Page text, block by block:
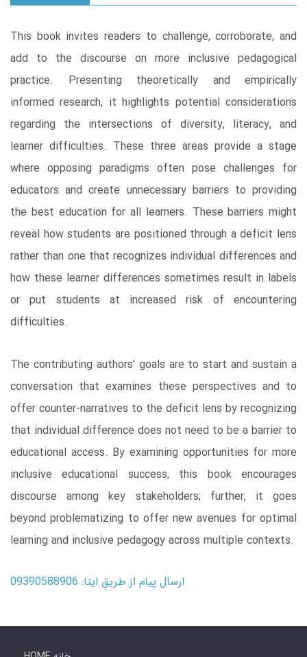
This book invites readers to challenge, corroborate, and
add to the discourse on more inclusive pedagogical
practice. Presenting theoretically and empirically
informed research, it highlights potential considerations
regarding the intersections of diversity, literacy, and
learner difficulties. These three areas provide a stage
where opposing paradigms often pose challenges for
educators and create unnecessary barriers to providing
the best education for all learners. These barriers might
reveal how students are positioned through a deficit lens
rather than one that recognizes individual differences and
how these learner differences sometimes result in labels
or put students at increased risk of encountering
difficulties.
The contributing authors’ goals are to start and sustain a
conversation that examines these perspectives and to
offer counter-narratives to the deficit lens by recognizing
that individual difference does not need to be a barrier to
educational access. By examining opportunities for more
inclusive educational success, this book encourages
discourse among key stakeholders; further, it goes
beyond problematizing to offer new avenues for optimal
learning and inclusive pedagogy across multiple contexts.
ارسال پیام از طریق ایتا: 09390588906